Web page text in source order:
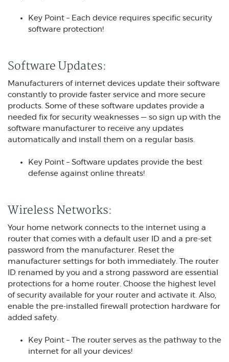
Key Point – Each device requires specific security
software protection!
Software Updates:
Manufacturers of internet devices update their software
constantly to provide faster service and more secure
products. Some of these software updates provide a
needed fix for security weaknesses — so sign up with the
software manufacturer to receive any updates
automatically and install them on a regular basis.
Key Point – Software updates provide the best
defense against online threats!
Wireless Networks:
Your home network connects to the internet using a
router that comes with a default user ID and a pre-set
password from the manufacturer. Reset the
manufacturer settings for both immediately. The router
ID renamed by you and a strong password are essential
protections for a home router. Choose the highest level
of security available for your router and activate it. Also,
enable the pre-installed firewall protection hardware for
added safety.
Key Point – The router serves as the pathway to the
internet for all your devices!